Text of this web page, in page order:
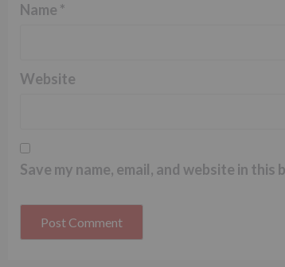
Name *
Website
Save my name, email, and website in